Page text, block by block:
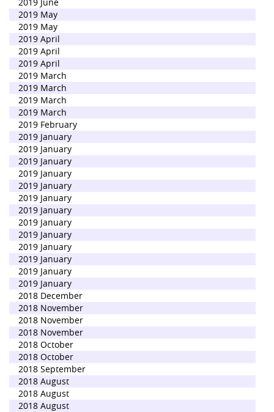
2019 May
2019 May
2019 April
2019 April
2019 April
2019 March
2019 March
2019 March
2019 March
2019 February
2019 January
2019 January
2019 January
2019 January
2019 January
2019 January
2019 January
2019 January
2019 January
2019 January
2019 January
2019 January
2019 January
2018 December
2018 November
2018 November
2018 November
2018 October
2018 October
2018 September
2018 August
2018 August
2018 August